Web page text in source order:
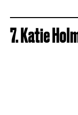
7. Katie